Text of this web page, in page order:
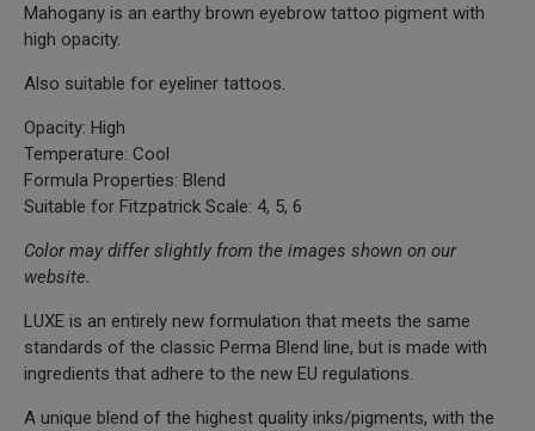
Mahogany is an earthy brown eyebrow tattoo pigment with
high opacity.
Also suitable for eyeliner tattoos.
Opacity: High
Temperature: Cool
Formula Properties: Blend
Suitable for Fitzpatrick Scale: 4, 5, 6
Color may differ slightly from the images shown on our
website.
LUXE is an entirely new formulation that meets the same
standards of the classic Perma Blend line, but is made with
ingredients that adhere to the new EU regulations.
A unique blend of the highest quality inks/pigments, with the